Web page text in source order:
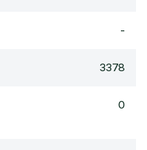
-
3378
0